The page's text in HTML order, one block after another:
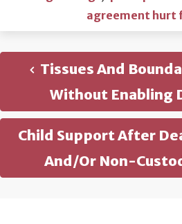
agreement hurt
Tissues And
Without Enabling
Child Support After
And/or Non-